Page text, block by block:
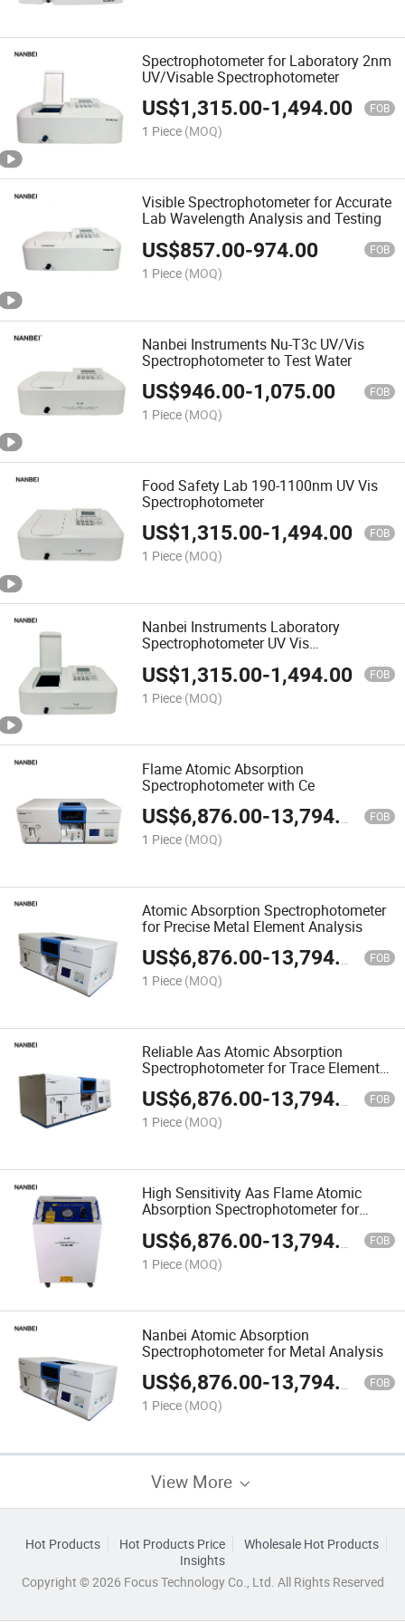
Spectrophotometer for Laboratory 2nm
UV/Visable Spectrophotometer
US$1,315.00-1,494.00 FOB
1 Piece (MOQ)
Visible Spectrophotometer for Accurate
Lab Wavelength Analysis and Testing
US$857.00-974.00 FOB
1 Piece (MOQ)
Nanbei Instruments Nu-T3c UV/Vis
Spectrophotometer to Test Water
US$946.00-1,075.00 FOB
1 Piece (MOQ)
Food Safety Lab 190-1100nm UV Vis
Spectrophotometer
US$1,315.00-1,494.00 FOB
1 Piece (MOQ)
Nanbei Instruments Laboratory
Spectrophotometer UV Vis
US$1,315.00-1,494.00 FOB
1 Piece (MOQ)
Flame Atomic Absorption
Spectrophotometer with Ce
US$6,876.00-13,794.00 FOB
1 Piece (MOQ)
Atomic Absorption Spectrophotometer
for Precise Metal Element Analysis
US$6,876.00-13,794.00 FOB
1 Piece (MOQ)
Reliable Aas Atomic Absorption
Spectrophotometer for Trace Element
Detection
US$6,876.00-13,794.00 FOB
1 Piece (MOQ)
High Sensitivity Aas Flame Atomic
Absorption Spectrophotometer for
US$6,876.00-13,794.00 FOB
1 Piece (MOQ)
Nanbei Atomic Absorption
Spectrophotometer for Metal Analysis
US$6,876.00-13,794.00 FOB
1 Piece (MOQ)
View More
Hot Products Hot Products Price
Wholesale Hot Products
Insights
Copyright © 2026 Focus Technology Co., Ltd. All Rights Reserved